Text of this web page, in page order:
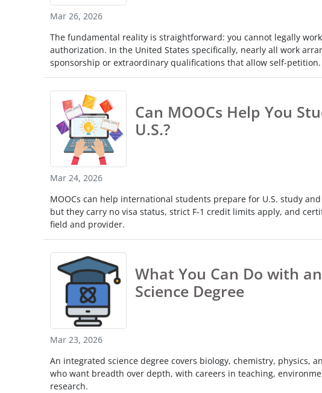
Mar 26, 2026
The fundamental reality is straightforward: you cannot legally
authorization. In the United States specifically, nearly all work
sponsorship or extraordinary qualifications that allow self-petition.
Can MOOCs Help You
U.S.?
Mar 24, 2026
MOOCs can help international students prepare for U.S. study
but they carry no visa status, strict F-1 credit limits apply, and
field and provider.
What You Can Do with
Science Degree
Mar 23, 2026
An integrated science degree covers biology, chemistry, physics,
who want breadth over depth, with careers in teaching,
research.